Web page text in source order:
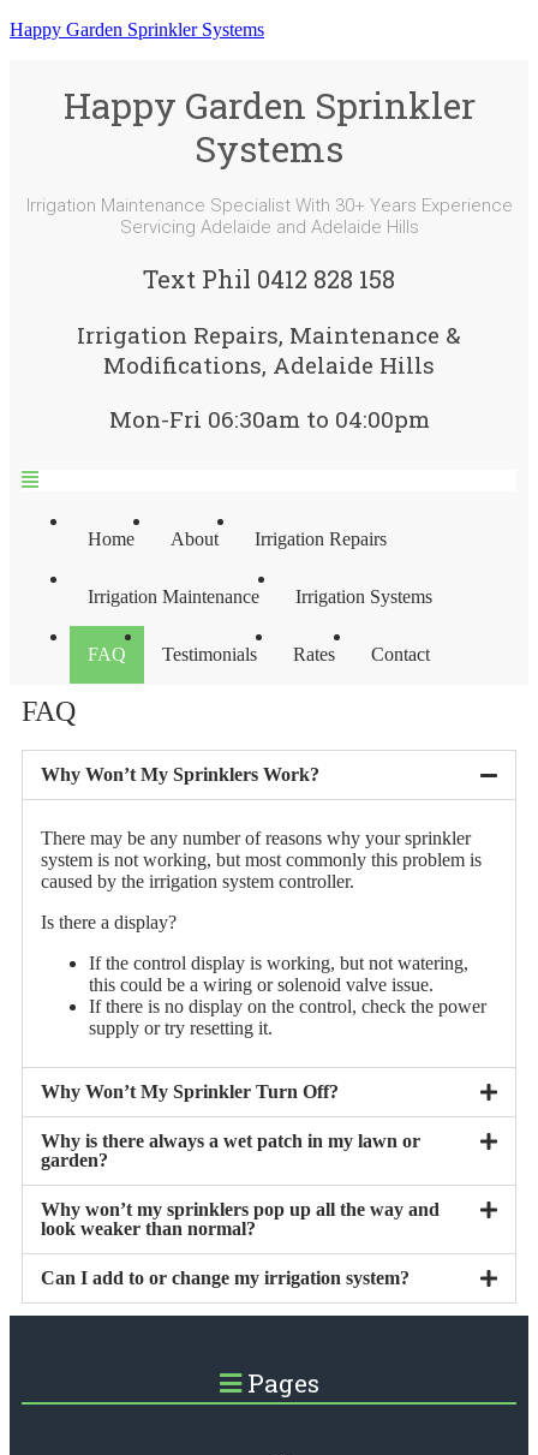
Happy Garden Sprinkler Systems
Happy Garden Sprinkler
Systems
Irrigation Maintenance Specialist With 30+ Years Experience
Servicing Adelaide and Adelaide Hills
Text Phil 0412 828 158
Irrigation Repairs, Maintenance &
Modifications, Adelaide Hills
Mon-Fri 06:30am to 04:00pm
Home About Irrigation Repairs
Irrigation Maintenance Irrigation Systems
FAQ Testimonials Rates Contact
FAQ
Why Won’t My Sprinklers Work?
There may be any number of reasons why your sprinkler
system is not working, but most commonly this problem is
caused by the irrigation system controller.
Is there a display?
If the control display is working, but not watering,
this could be a wiring or solenoid valve issue.
If there is no display on the control, check the power
supply or try resetting it.
Why Won’t My Sprinkler Turn Off?
Why is there always a wet patch in my lawn or
garden?
Why won’t my sprinklers pop up all the way and
look weaker than normal?
Can I add to or change my irrigation system?
Pages